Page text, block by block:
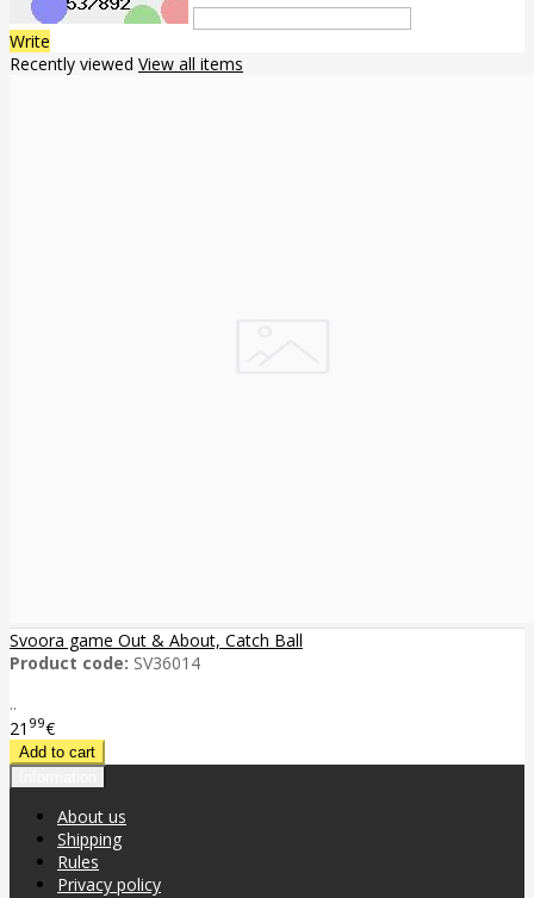
Write
Recently viewed View all items
Svoora game Out & About, Catch Ball
Product code: SV36014
..
21 99€
About us
Shipping
Rules
Privacy policy